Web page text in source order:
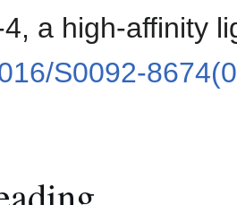
a high-affinity
S0092-